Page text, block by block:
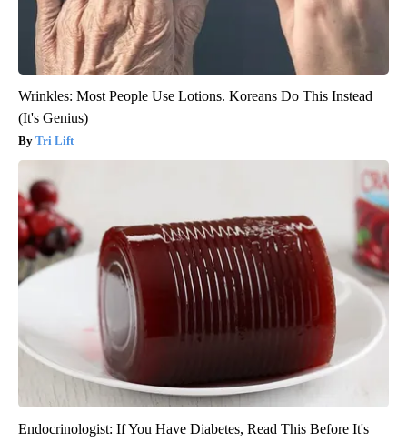
Wrinkles: Most People Use Lotions. Koreans Do This Instead
(It's Genius)
Tri Lift
Endocrinologist: If You Have Diabetes, Read This Before It's